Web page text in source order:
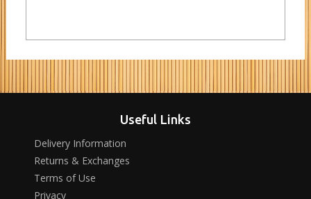
Useful Links
Delivery Information
Returns & Exchanges
Terms of Use
Privacy